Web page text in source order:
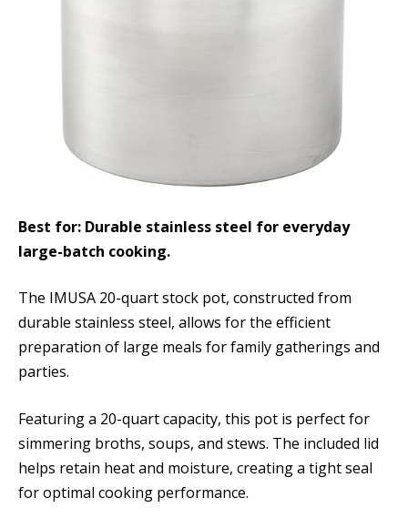
Best for: Durable stainless steel for everyday
large-batch cooking.
The IMUSA 20-quart stock pot, constructed from
durable stainless steel, allows for the efficient
preparation of large meals for family gatherings and
parties.
Featuring a 20-quart capacity, this pot is perfect for
simmering broths, soups, and stews. The included lid
helps retain heat and moisture, creating a tight seal
for optimal cooking performance.